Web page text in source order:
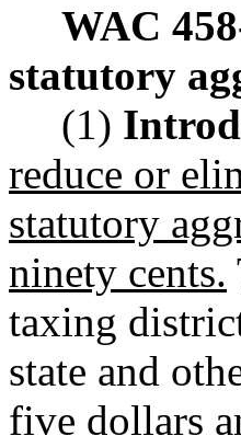
WAC
statutory
(1)
reduce or
statutory
ninety cents.
taxing
state and
five dollars